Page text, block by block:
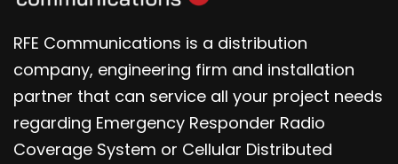
RFE Communications is a distribution
company, engineering firm and installation
partner that can service all your project needs
regarding Emergency Responder Radio
Coverage System or Cellular Distributed